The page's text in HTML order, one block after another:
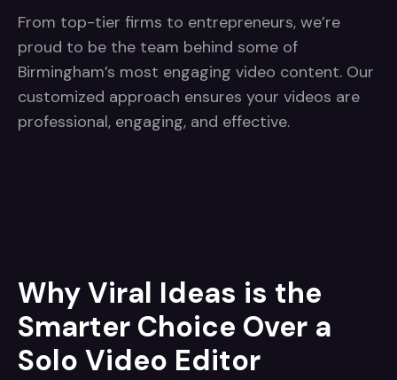
From top-tier firms to entrepreneurs, we’re
proud to be the team behind some of
Birmingham’s most engaging video content. Our
customized approach ensures your videos are
professional, engaging, and effective.
Why Viral Ideas is the
Smarter Choice Over a
Solo Video Editor